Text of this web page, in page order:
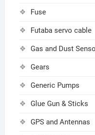
Fuse
Futaba servo cable
Gas and Dust
Gears
Generic Pumps
Glue Gun & Sticks
GPS and Antennas